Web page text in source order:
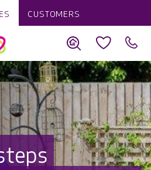
CUSTOMERS